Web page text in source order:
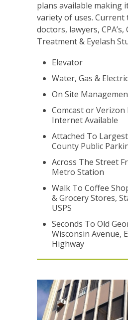
plans available making
variety of uses. Current
doctors, lawyers, CPA’s,
Treatment & Eyelash
Elevator
Water, Gas &
On Site
Comcast or Verizon
Internet Available
Attached To
County Public
Across The Street
Metro Station
Walk To Coffee
& Grocery Stores,
USPS
Seconds To Old
Wisconsin Avenue,
Highway